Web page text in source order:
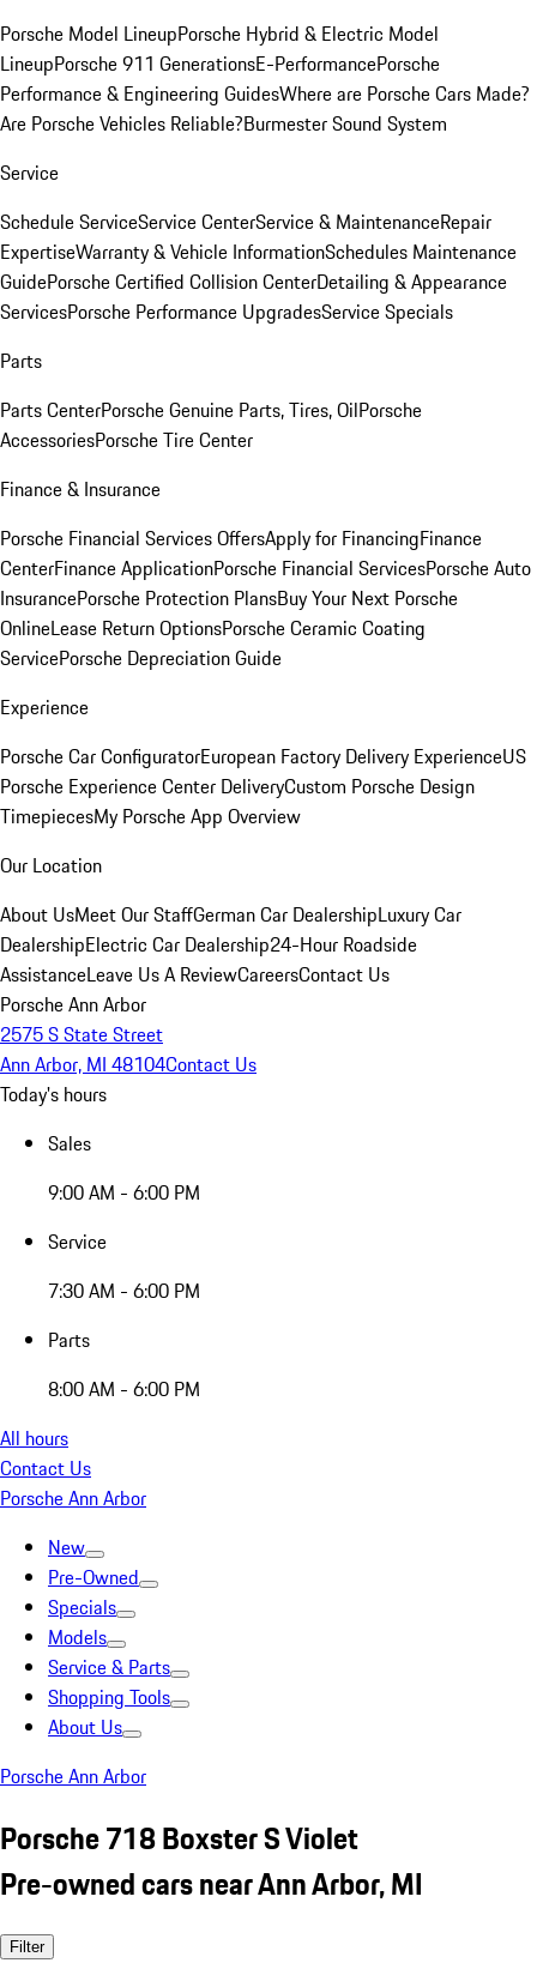
Porsche Model LineupPorsche Hybrid & Electric Model
LineupPorsche 911 GenerationsE-PerformancePorsche
Performance & Engineering GuidesWhere are Porsche Cars Made?
Are Porsche Vehicles Reliable?Burmester Sound System
Service
Schedule ServiceService CenterService & MaintenanceRepair
ExpertiseWarranty & Vehicle InformationSchedules Maintenance
GuidePorsche Certified Collision CenterDetailing & Appearance
ServicesPorsche Performance UpgradesService Specials
Parts
Parts CenterPorsche Genuine Parts, Tires, OilPorsche
AccessoriesPorsche Tire Center
Finance & Insurance
Porsche Financial Services OffersApply for FinancingFinance
CenterFinance ApplicationPorsche Financial ServicesPorsche Auto
InsurancePorsche Protection PlansBuy Your Next Porsche
OnlineLease Return OptionsPorsche Ceramic Coating
ServicePorsche Depreciation Guide
Experience
Porsche Car ConfiguratorEuropean Factory Delivery ExperienceUS
Porsche Experience Center DeliveryCustom Porsche Design
TimepiecesMy Porsche App Overview
Our Location
About UsMeet Our StaffGerman Car DealershipLuxury Car
DealershipElectric Car Dealership24-Hour Roadside
AssistanceLeave Us A ReviewCareersContact Us
Porsche Ann Arbor
2575 S State Street
Ann Arbor, MI 48104Contact Us
Today's hours
Sales
9:00 AM - 6:00 PM
Service
7:30 AM - 6:00 PM
Parts
8:00 AM - 6:00 PM
All hours
Contact Us
Porsche Ann Arbor
New
Pre-Owned
Specials
Models
Service & Parts
Shopping Tools
About Us
Porsche Ann Arbor
Porsche 718 Boxster S Violet
Pre-owned cars near Ann Arbor, MI
Filter